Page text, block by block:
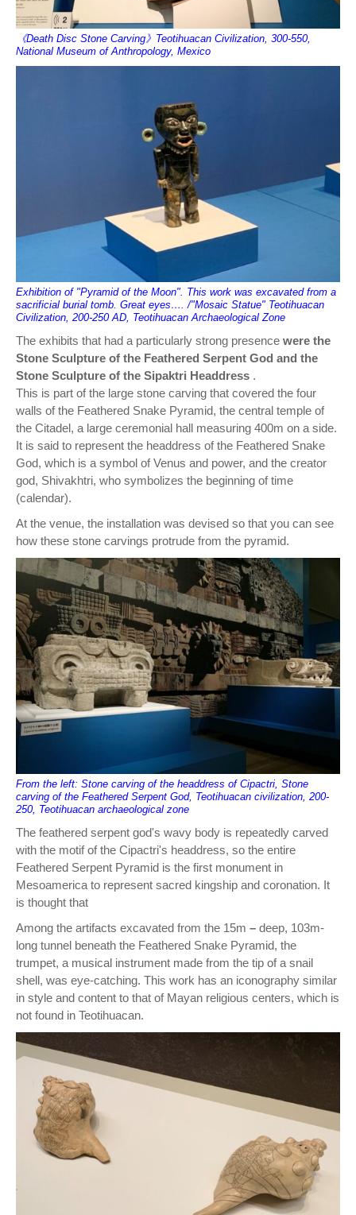
《Death Disc Stone Carving》Teotihuacan Civilization, 300-550,
National Museum of Anthropology, Mexico
Exhibition of "Pyramid of the Moon". This work was excavated from a
sacrificial burial tomb. Great eyes…. /"Mosaic Statue" Teotihuacan
Civilization, 200-250 AD, Teotihuacan Archaeological Zone
The exhibits that had a particularly strong presence were the
Stone Sculpture of the Feathered Serpent God and the
Stone Sculpture of the Sipaktri Headdress .
This is part of the large stone carving that covered the four
walls of the Feathered Snake Pyramid, the central temple of
the Citadel, a large ceremonial hall measuring 400m on a side.
It is said to represent the headdress of the Feathered Snake
God, which is a symbol of Venus and power, and the creator
god, Shivakhtri, who symbolizes the beginning of time
(calendar).
At the venue, the installation was devised so that you can see
how these stone carvings protrude from the pyramid.
From the left: Stone carving of the headdress of Cipactri, Stone
carving of the Feathered Serpent God, Teotihuacan civilization, 200-
250, Teotihuacan archaeological zone
The feathered serpent god's wavy body is repeatedly carved
with the motif of the Cipactri's headdress, so the entire
Feathered Serpent Pyramid is the first monument in
Mesoamerica to represent sacred kingship and coronation. It
is thought that
Among the artifacts excavated from the 15m – deep, 103m-
long tunnel beneath the Feathered Snake Pyramid, the
trumpet, a musical instrument made from the tip of a snail
shell, was eye-catching. This work has an iconography similar
in style and content to that of Mayan religious centers, which is
not found in Teotihuacan.